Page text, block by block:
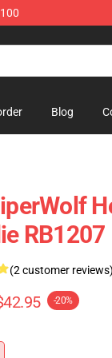
Blog
RB1207
(2 customer
-20%